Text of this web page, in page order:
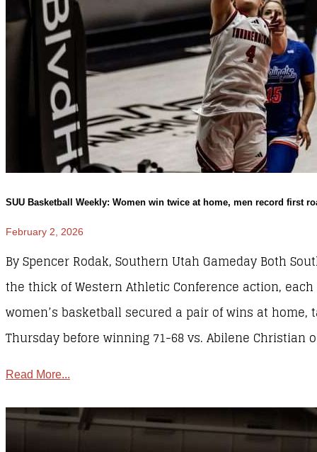
SUU Basketball Weekly: Women win twice at home, men record first
February 2, 2026
By Spencer Rodak, Southern Utah Gameday Both
the thick of Western Athletic Conference action,
women’s basketball secured a pair of wins at home,
Thursday before winning 71-68 vs. Abilene Christian
Read More...
SUU Sports